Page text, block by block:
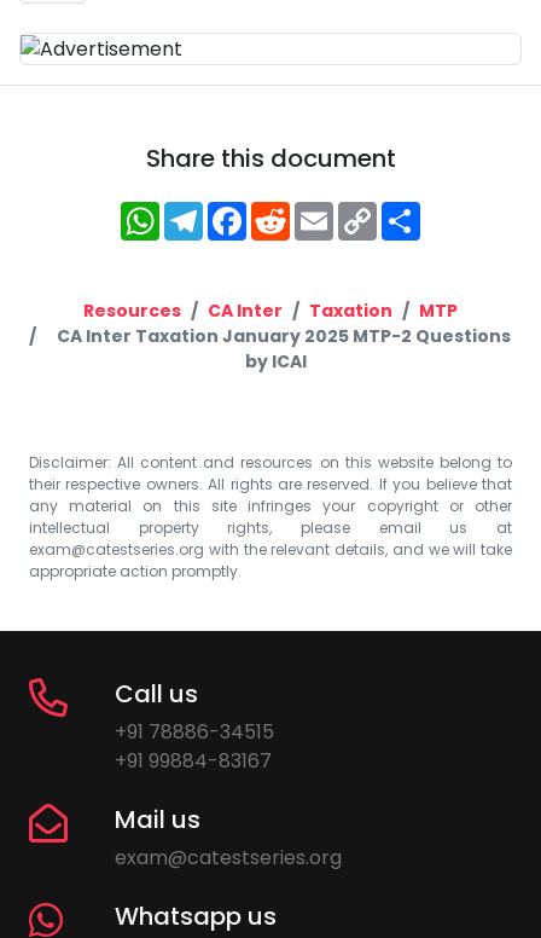
Share this document
WhatsApp
Telegram
Facebook
RedditEmailCopy
Link
Resources CA Inter Taxation
MTP
CA Inter Taxation January 2025 MTP-2 Questions
by ICAI
Disclaimer: All content and resources on this website belong to
their respective owners. All rights are reserved. If you believe that
any material on this site infringes your copyright or other
intellectual property rights, please email us at
exam@catestseries.org with the relevant details, and we will take
appropriate action promptly.
Call us
+91 78886-34515
+91 99884-83167
Mail us
exam@catestseries.org
Whatsapp us